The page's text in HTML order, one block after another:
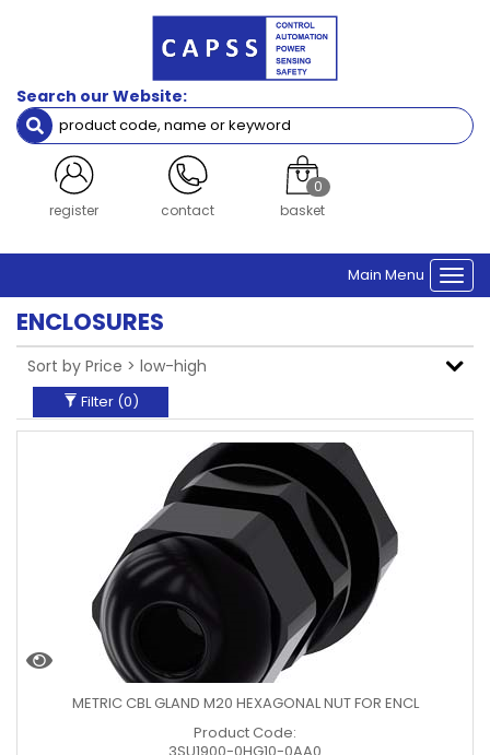
Search our Website:
login contact
0
basket
Main Menu
Siemens
Clear Filters
ENCLOSURES
Filter (0)
METRIC CBL GLAND M20 HEXAGONAL NUT FOR ENCL
Product Code: